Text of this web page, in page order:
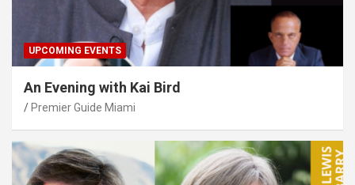
UPCOMING EVENTS
An Evening with Kai Bird
Premier Guide Miami